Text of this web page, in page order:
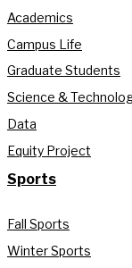
Academics
Campus Life
Graduate Students
Science &
Data
Equity Project
Sports
Fall Sports
Winter Sports